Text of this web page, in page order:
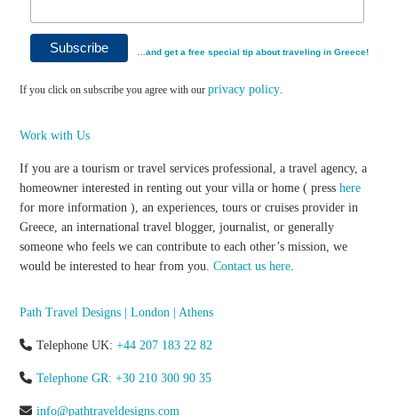
…and get a free special tip about traveling in Greece!
If you click on subscribe you agree with ourprivacy policy.
Work with Us
If you are a tourism or travel services professional, a travel agency, a
homeowner interested in renting out your villa or home ( presshere
for more information ), an experiences, tours or cruises provider in
Greece, an international travel blogger, journalist, or generally
someone who feels we can contribute to each other’s mission, we
would be interested to hear from you.Contact us here.
Path Travel Designs | London | Athens
Telephone UK:+44 207 183 22 82
Telephone GR: +30 210 300 90 35
info@pathtraveldesigns.com